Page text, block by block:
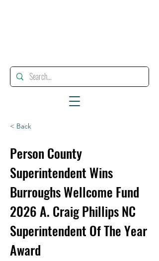
< Back
Person County
Superintendent Wins
Burroughs Wellcome Fund
2026 A. Craig Phillips NC
Superintendent Of The Year
Award